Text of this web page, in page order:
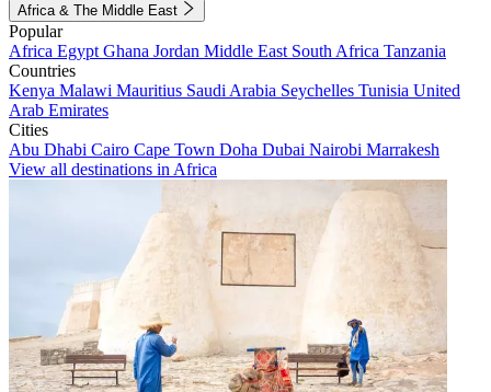
Africa & The Middle East
Popular
Africa Egypt Ghana Jordan Middle East South Africa Tanzania
Countries
Kenya Malawi Mauritius Saudi Arabia Seychelles Tunisia United
Arab Emirates
Cities
Abu Dhabi Cairo Cape Town Doha Dubai Nairobi Marrakesh
View all destinations in Africa